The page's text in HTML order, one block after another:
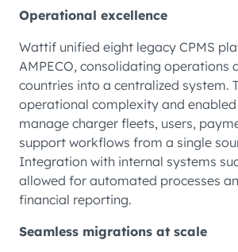
Operational excellence
Wattif unified eight legacy CPMS
AMPECO, consolidating operations
countries into a centralized system.
operational complexity and
manage charger fleets, users,
support workflows from a single
Integration with internal systems
allowed for automated processes
financial reporting.
Seamless migrations at scale